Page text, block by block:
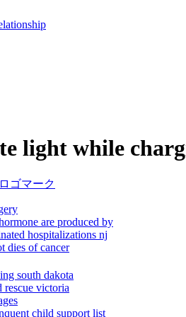
light while
are produced by
hospitalizations nj
dies of cancer
south dakota
victoria
child support list